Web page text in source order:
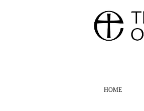
HOME